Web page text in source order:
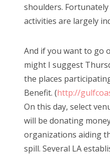
shoulders. Fortunately
activities are largely
And if you want to go
might I suggest
the places
Benefit. (http://
On this day, select
will be donating
organizations aiding
spill. Several LA